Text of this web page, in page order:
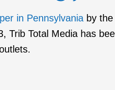
in Pennsylvaniaby the
Trib Total Media has